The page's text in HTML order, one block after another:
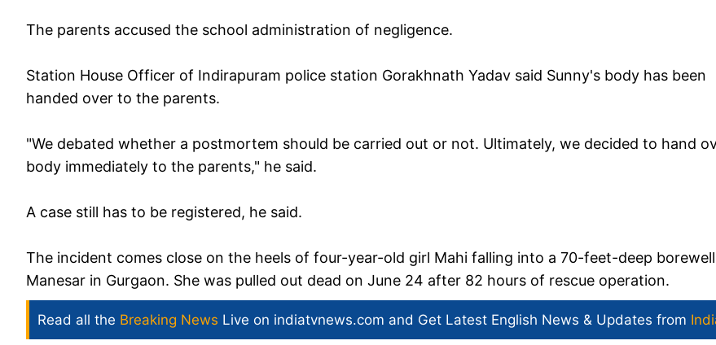
The parents accused the school administration of negligence.
Station House Officer of Indirapuram police station Gorakhnath Yadav said Sunny's body has been
handed over to the parents.
"We debated whether a postmortem should be carried out or not. Ultimately, we decided to hand
body immediately to the parents," he said.
A case still has to be registered, he said.
The incident comes close on the heels of four-year-old girl Mahi falling into a 70-feet-deep
Manesar in Gurgaon. She was pulled out dead on June 24 after 82 hours of rescue operation.
Read all the Breaking News Live on indiatvnews.com and Get Latest English News & Updates from